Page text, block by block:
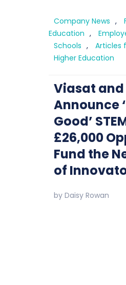
Company News ,
Education ,
Schools , Articles
Higher Education
Viasat
Announce
Good’
£26,000
Fund the
of
byDaisy Rowan